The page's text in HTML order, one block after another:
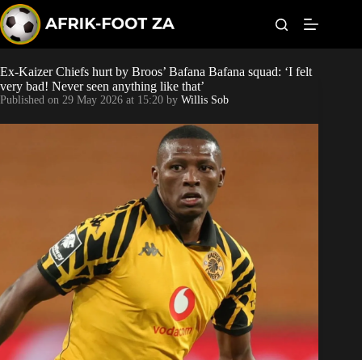
k
i
p
t
o
c
o
n
World Cup
Orlando Pirates
Sundowns
Bonus Codes
Betting
Ex-Kaizer Chiefs hurt by Broos’ Bafana Bafana squad: ‘I felt
very bad! Never seen anything like that’
Published on 29 May 2026 at 15:20 by Willis Sob